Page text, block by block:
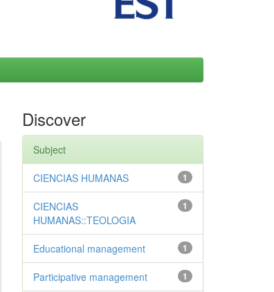
Discover
Subject
1
CIENCIAS HUMANAS
1
CIENCIAS
HUMANAS::TEOLOGIA
1
Educational management
1
Participative management